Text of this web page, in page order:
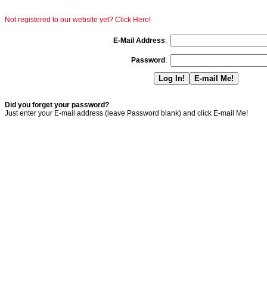
Not registered to our website yet? Click Here!
E-Mail Address:
Password :
Did you forget your password?
Just enter your E-mail address (leave Password blank) and click E-mail Me!